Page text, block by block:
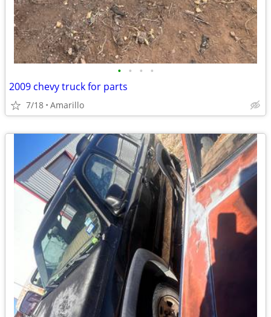
• • • •
2009 chevy truck for parts
7/18 Amarillo